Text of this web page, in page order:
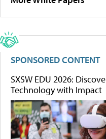
SPONSORED CONTENT
SXSW EDU 2026:
Technology with Impact